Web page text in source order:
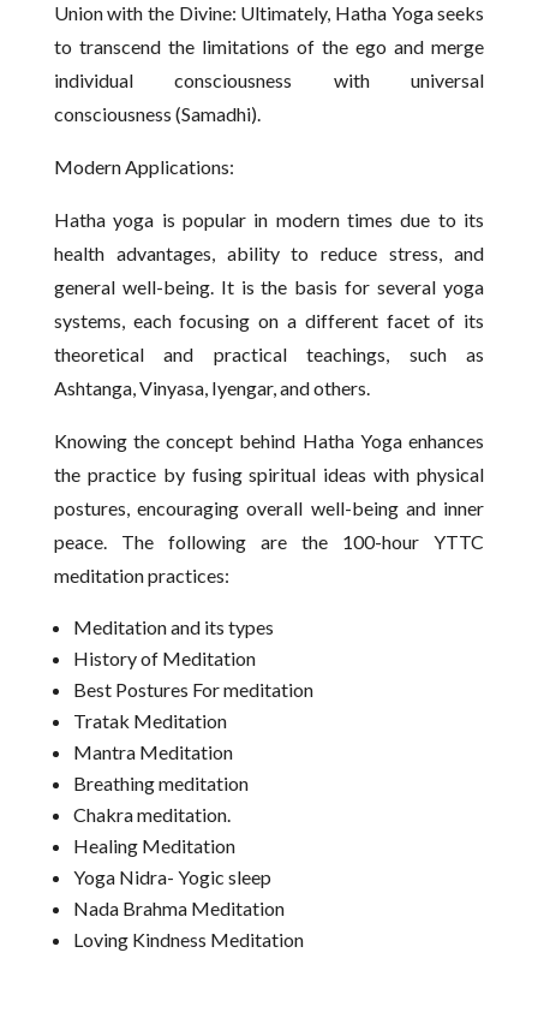
Union with the Divine: Ultimately, Hatha Yoga seeks
to transcend the limitations of the ego and merge
individual consciousness with universal
consciousness (Samadhi).
Modern Applications:
Hatha yoga is popular in modern times due to its
health advantages, ability to reduce stress, and
general well-being. It is the basis for several yoga
systems, each focusing on a different facet of its
theoretical and practical teachings, such as
Ashtanga, Vinyasa, Iyengar, and others.
Knowing the concept behind Hatha Yoga enhances
the practice by fusing spiritual ideas with physical
postures, encouraging overall well-being and inner
peace. The following are the 100-hour YTTC
meditation practices:
Meditation and its types
History of Meditation
Best Postures For meditation
Tratak Meditation
Mantra Meditation
Breathing meditation
Chakra meditation.
Healing Meditation
Yoga Nidra- Yogic sleep
Nada Brahma Meditation
Loving Kindness Meditation